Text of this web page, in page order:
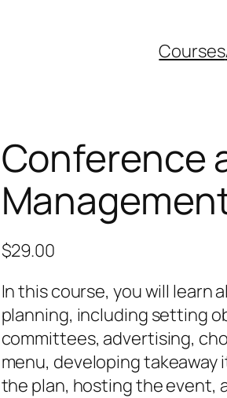
Courses
Conference
$29.00
In this course, you will learn
planning, including setting
committees, advertising,
menu, developing
the plan, hosting the event,